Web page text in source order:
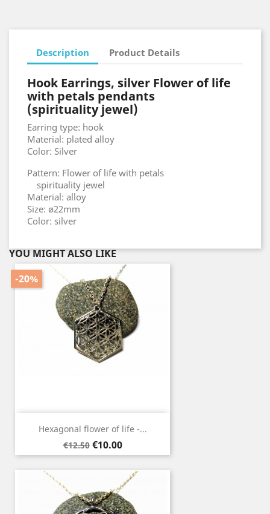
Description Product Details
Hook Earrings, silver Flower of life
with petals pendants
(spirituality jewel)
Earring type: hook
Material: plated alloy
Color: Silver
Pattern: Flower of life with petals
spirituality jewel
Material: alloy
Size: ø22mm
Color: silver
YOU MIGHT ALSO LIKE
Hexagonal flower of life -...
Regular
price
€12.50
-20%
Price
€10.00